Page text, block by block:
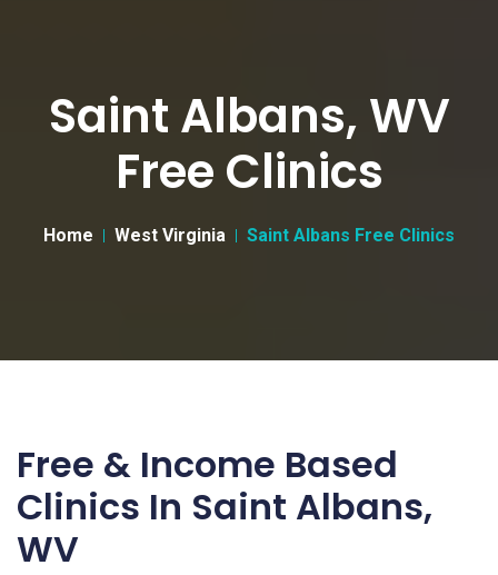
Saint Albans, WV
Free Clinics
Home West Virginia Saint Albans Free Clinics
Free & Income Based
Clinics In Saint Albans,
WV